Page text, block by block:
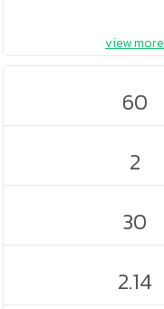
view more
60
2
30
2.14